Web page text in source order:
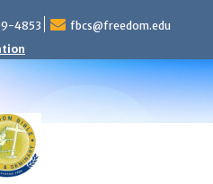
4853
fbcs@freedom.edu